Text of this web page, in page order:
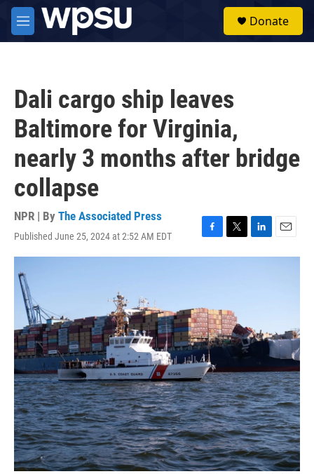
Skip to main content
M
e
Donate
Dali cargo ship leaves
Baltimore for Virginia,
nearly 3 months after bridge
collapse
NPR | By The Associated Press
Published June 25, 2024 at 2:52 AM EDT
F
a
o
o
k
T
w
r
L
i
n
E
m